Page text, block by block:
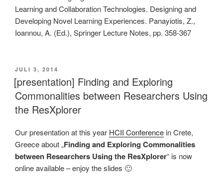
Learning and Collaboration Technologies. Designing and
Developing Novel Learning Experiences. Panayiotis, Z.,
Ioannou, A. (Ed.), Springer Lecture Notes, pp. 358-367
VERÖFFENTLICHT
AM
JULI 3, 2014
[presentation] Finding and Exploring
Commonalities between Researchers Using
the ResXplorer
Our presentation at this year HCII Conference in Crete,
Greece about „Finding and Exploring Commonalities
between Researchers Using the ResXplorer“ is now
online available – enjoy the slides 🙂